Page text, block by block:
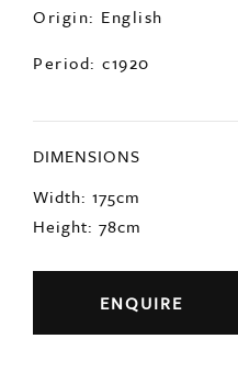
Origin: English
Period: c1920
DIMENSIONS
Width: 175cm
Height: 78cm
ENQUIRE